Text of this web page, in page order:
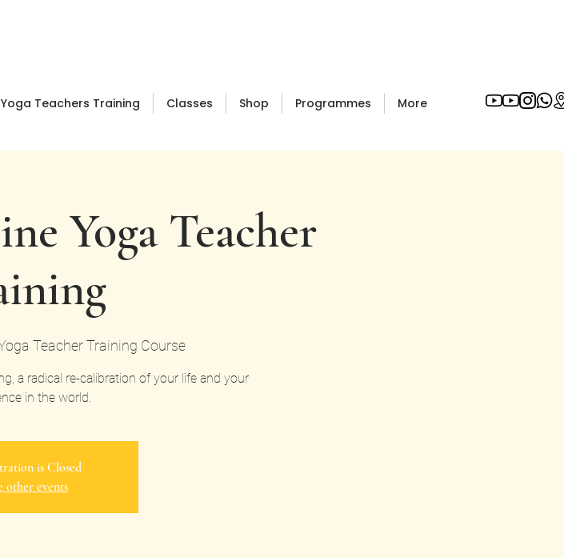
Yoga Teachers Training Classes Shop Programmes More
Yoga Teacher
Teacher Training Course
a radical re-calibration of your life and your
in the world.
is Closed
other events